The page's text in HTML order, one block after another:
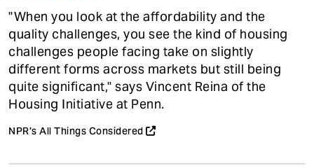
"When you look at the affordability and the
quality challenges, you see the kind of housing
challenges people facing take on slightly
different forms across markets but still being
quite significant," says Vincent Reina of the
Housing Initiative at Penn.
NPR's All Things Considered